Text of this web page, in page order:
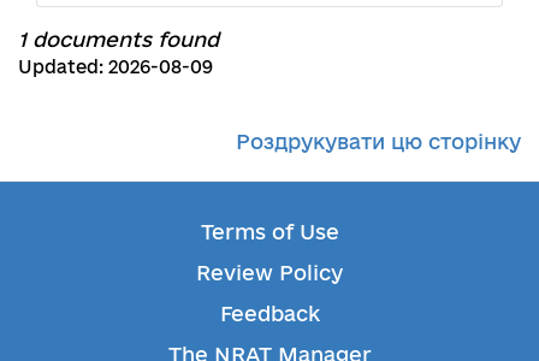
1 documents found
Updated: 2026-08-09
Роздрукувати цю сторінку
Terms of Use
Review Policy
Feedback
The NRAT Manager